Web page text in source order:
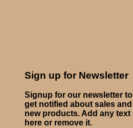
Sign up for Newsletter
Signup for our newsletter to
get notified about sales and
new products. Add any text
here or remove it.